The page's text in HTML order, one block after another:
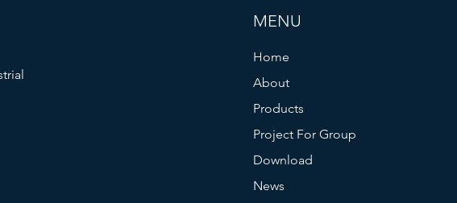
MENU
Home
About
Products
Project For Group
Download
News